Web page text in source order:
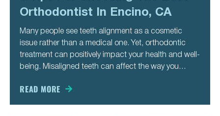
Orthodontist In Encino, CA
Many people see teeth alignment as a cosmetic
issue rather than a medical one. Yet, orthodontic
treatment can positively impact your health and well-
being. Misaligned teeth can affect the way you
more likely to develop cavities and gum disease.
READ MORE